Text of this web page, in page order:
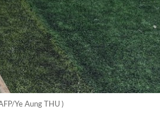
Ye Aung THU )